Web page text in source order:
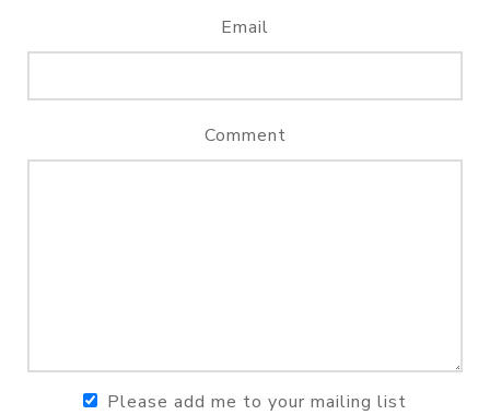
Email
Comment
Please add me to your mailing list